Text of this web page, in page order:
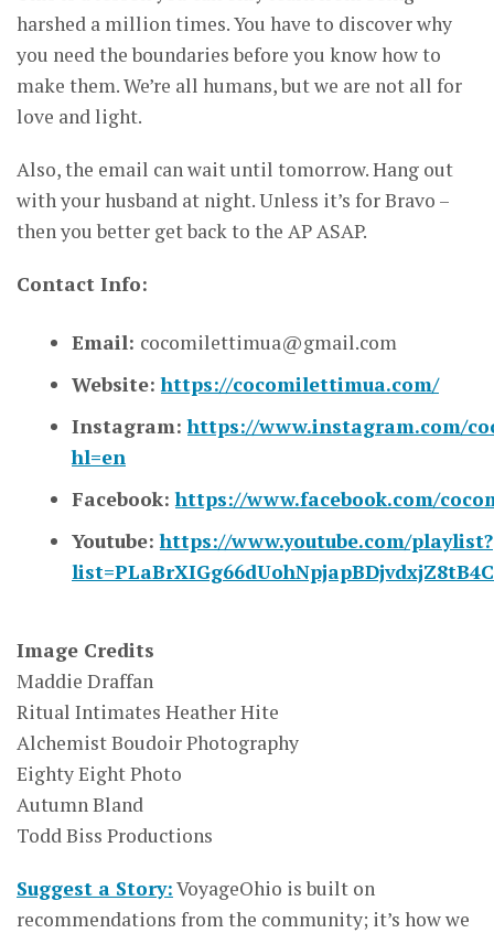
harshed a million times. You have to discover why
you need the boundaries before you know how to
make them. We’re all humans, but we are not all for
love and light.
Also, the email can wait until tomorrow. Hang out
with your husband at night. Unless it’s for Bravo –
then you better get back to the AP ASAP.
Contact Info:
Email: cocomilettimua@gmail.com
Website:https://cocomilettimua.com/
Instagram:https://www.instagram.com/
hl=en
Facebook:https://www.facebook.com/
Youtube:https://www.youtube.com/playlist?
Image Credits
Maddie Draffan
Ritual Intimates Heather Hite
Alchemist Boudoir Photography
Eighty Eight Photo
Autumn Bland
Todd Biss Productions
Suggest a Story:VoyageOhio is built on
recommendations from the community; it’s how we